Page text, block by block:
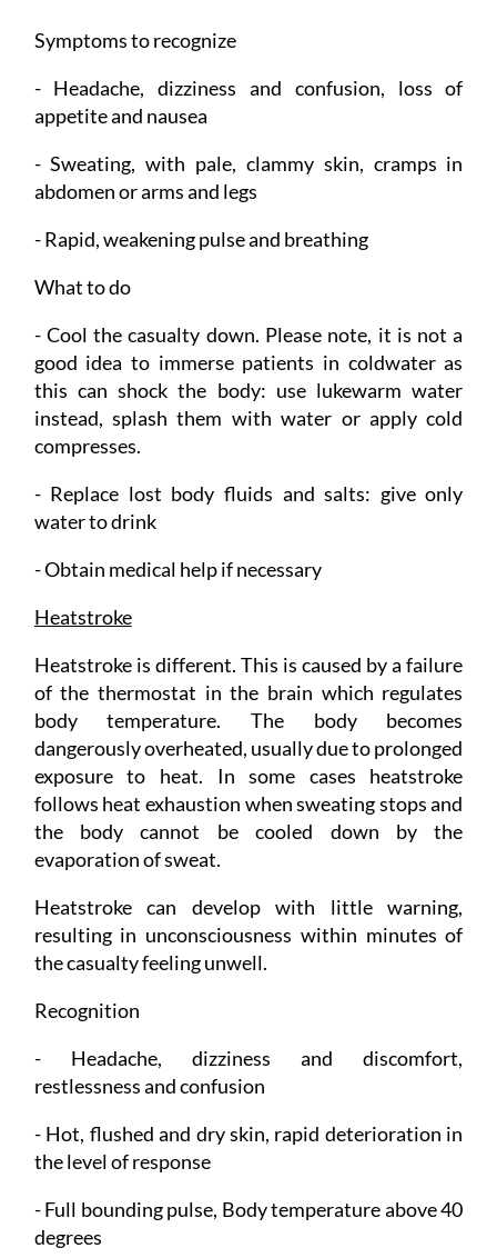
Symptoms to recognize
- Headache, dizziness and confusion, loss of
appetite and nausea
- Sweating, with pale, clammy skin, cramps in
abdomen or arms and legs
- Rapid, weakening pulse and breathing
What to do
- Cool the casualty down. Please note, it is not a
good idea to immerse patients in coldwater as
this can shock the body: use lukewarm water
instead, splash them with water or apply cold
compresses.
- Replace lost body fluids and salts: give only
water to drink
- Obtain medical help if necessary
Heatstroke
Heatstroke is different. This is caused by a failure
of the thermostat in the brain which regulates
body temperature. The body becomes
dangerously overheated, usually due to prolonged
exposure to heat. In some cases heatstroke
follows heat exhaustion when sweating stops and
the body cannot be cooled down by the
evaporation of sweat.
Heatstroke can develop with little warning,
resulting in unconsciousness within minutes of
the casualty feeling unwell.
Recognition
- Headache, dizziness and discomfort,
restlessness and confusion
- Hot, flushed and dry skin, rapid deterioration in
the level of response
- Full bounding pulse, Body temperature above 40
degrees